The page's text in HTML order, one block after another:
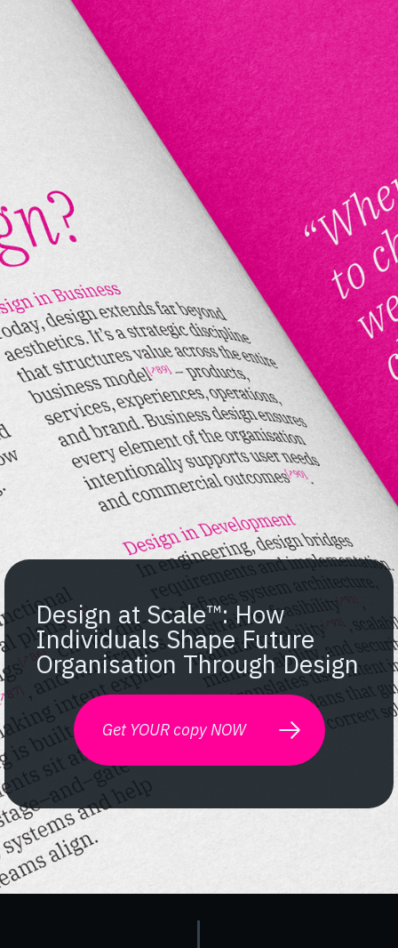
Design at Scale™: How
Individuals Shape Future
Organisation Through Design
Get YOUR copy NOW